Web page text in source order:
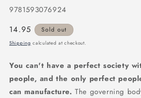
9781593076924
Regular
price
14.95 Sold out
Shipping calculated at checkout.
You can't have a perfect society
people, and the only perfect
can manufacture.The governing